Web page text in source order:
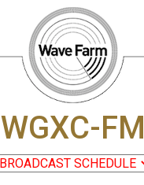
WGXC-FM